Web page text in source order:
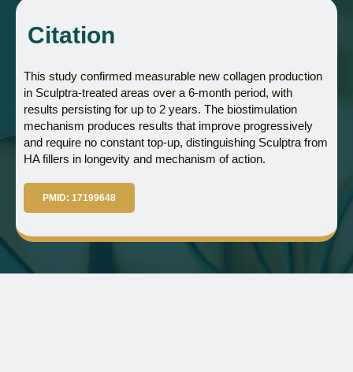
Citation
This study confirmed measurable new collagen production
in Sculptra-treated areas over a 6-month period, with
results persisting for up to 2 years. The biostimulation
mechanism produces results that improve progressively
and require no constant top-up, distinguishing Sculptra from
HA fillers in longevity and mechanism of action.
PMID: 17199648